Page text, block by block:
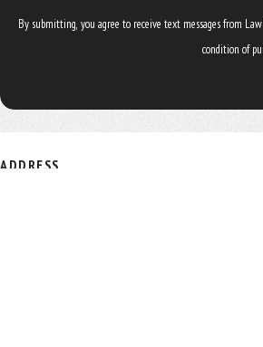
By submitting, you agree to receive text messages from Law
condition of
ADDRESS